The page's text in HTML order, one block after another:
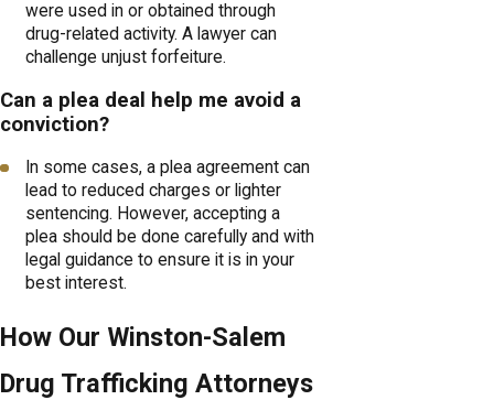
were used in or obtained through
drug-related activity. A lawyer can
challenge unjust forfeiture.
Can a plea deal help me avoid a
conviction?
In some cases, a plea agreement can
lead to reduced charges or lighter
sentencing. However, accepting a
plea should be done carefully and with
legal guidance to ensure it is in your
best interest.
How Our Winston-Salem
Drug Trafficking Attorneys